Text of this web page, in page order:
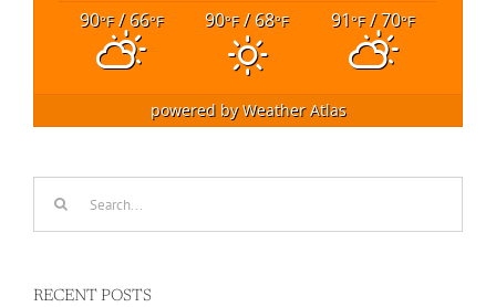
90°F/ 66°F 90°F/ 68°F 91°F/ 70°F
powered byWeather Atlas
RECENT POSTS